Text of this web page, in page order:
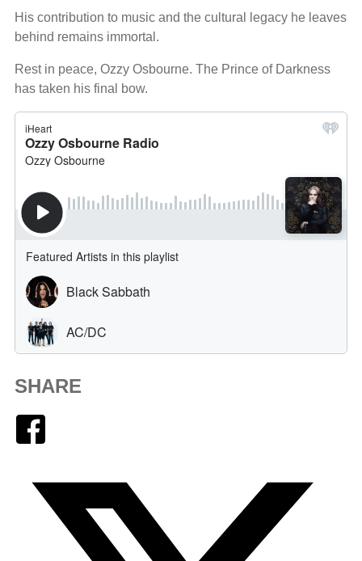
His contribution to music and the cultural legacy he leaves
behind remains immortal.
Rest in peace, Ozzy Osbourne. The Prince of Darkness
has taken his final bow.
SHARE